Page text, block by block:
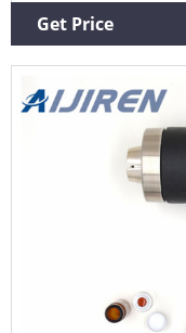
Get Price